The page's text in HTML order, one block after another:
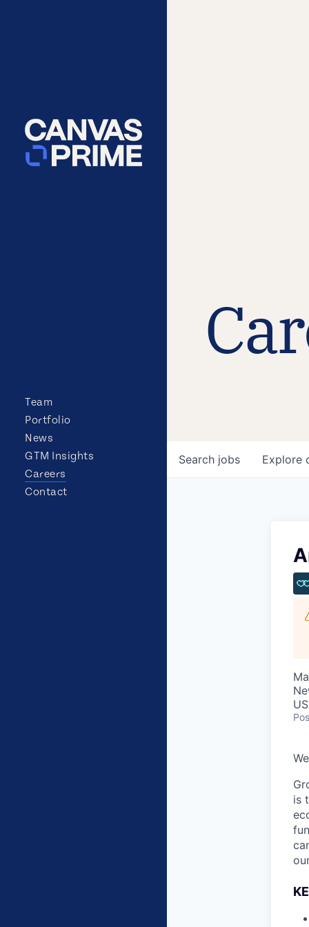
Team
Portfolio
News
GTM Insights
Careers
Contact
Search jobs Explore
is